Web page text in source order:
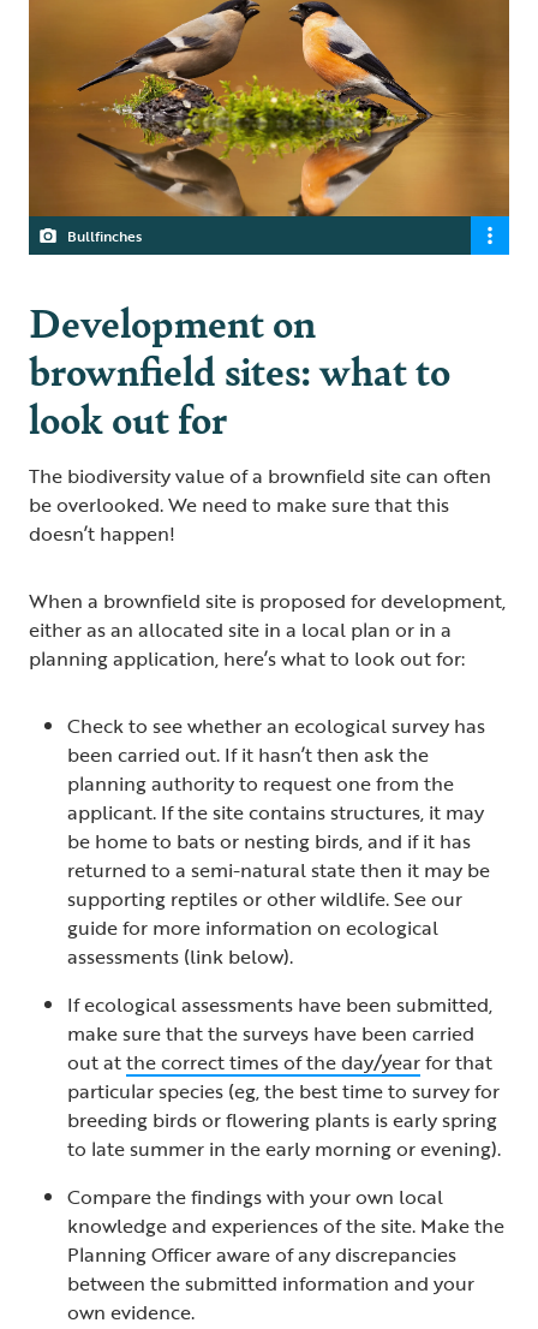
Bullfinches
Development on
brownfield sites: what to
look out for
The biodiversity value of a brownfield site can often
be overlooked. We need to make sure that this
doesn’t happen!
When a brownfield site is proposed for development,
either as an allocated site in a local plan or in a
planning application, here’s what to look out for:
Check to see whether an ecological survey has
been carried out. If it hasn’t then ask the
planning authority to request one from the
applicant. If the site contains structures, it may
be home to bats or nesting birds, and if it has
returned to a semi-natural state then it may be
supporting reptiles or other wildlife. See our
guide for more information on ecological
assessments (link below).
If ecological assessments have been submitted,
make sure that the surveys have been carried
out atthe correct times of the day/yearfor that
particular species (eg, the best time to survey for
breeding birds or flowering plants is early spring
to late summer in the early morning or evening).
Compare the findings with your own local
knowledge and experiences of the site. Make the
Planning Officer aware of any discrepancies
between the submitted information and your
own evidence.